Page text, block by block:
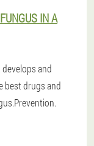
IN A
and
best drugs and